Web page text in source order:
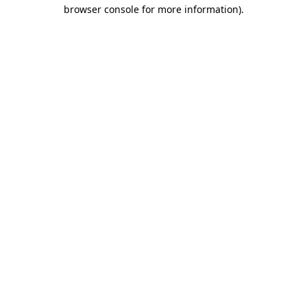
browser console for more information).